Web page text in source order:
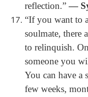
reflection.”―
“If you want to
soulmate, there
to relinquish.
someone you
You can have a
few weeks,